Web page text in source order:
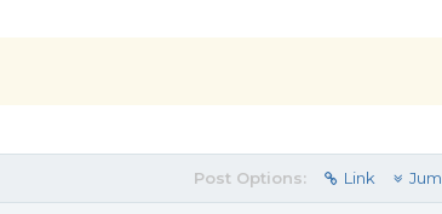
Post Options: Link